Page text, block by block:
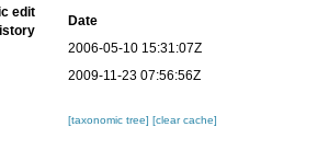
edit
Date
2006-05-10 15:31:07Z
2009-11-23 07:56:56Z
[taxonomic tree][clear cache]